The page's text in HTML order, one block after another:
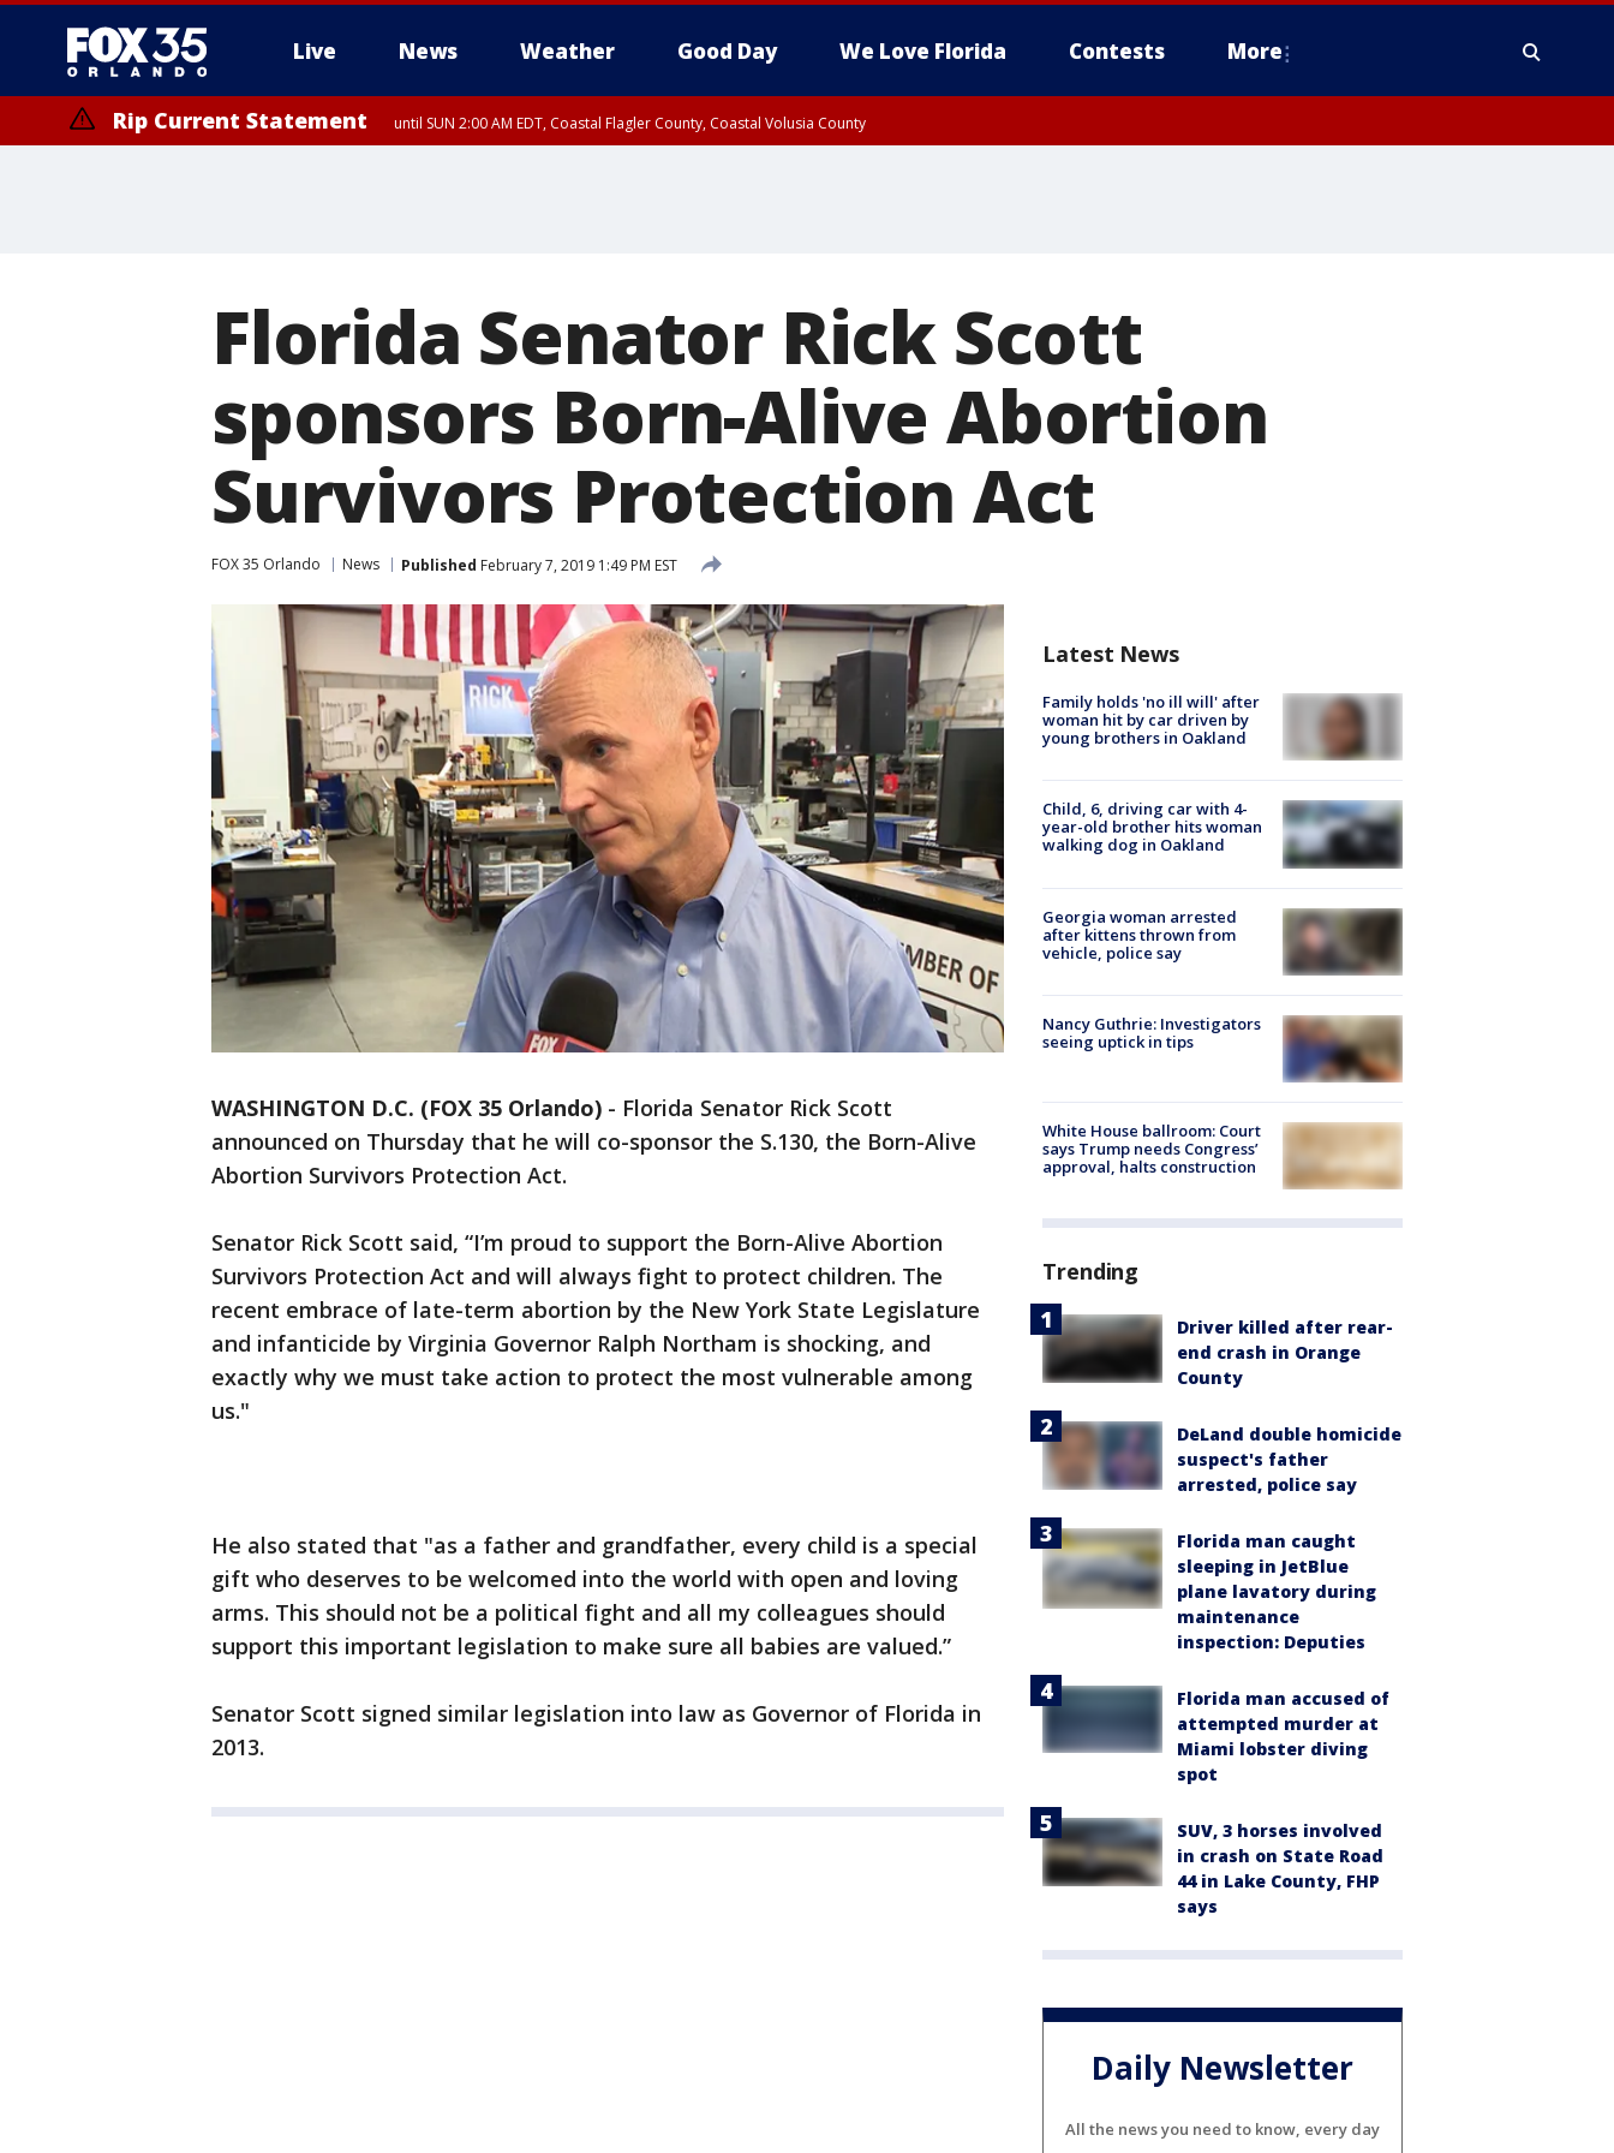
Live News Weather Good Day We Love Florida Contests More
Rip Current Statement until SUN 2:00 AM EDT, Coastal Flagler County, Coastal Volusia County
Florida Senator Rick Scott
sponsors Born-Alive Abortion
Survivors Protection Act
FOX 35 Orlando News Published February 7, 2019 1:49 PM EST
WASHINGTON D.C. (FOX 35 Orlando) - Florida Senator Rick Scott
announced on Thursday that he will co-sponsor the S.130, the Born-Alive
Abortion Survivors Protection Act.
Senator Rick Scott said, “I’m proud to support the Born-Alive Abortion
Survivors Protection Act and will always fight to protect children. The
recent embrace of late-term abortion by the New York State Legislature
and infanticide by Virginia Governor Ralph Northam is shocking, and
exactly why we must take action to protect the most vulnerable among
us."
He also stated that "as a father and grandfather, every child is a special
gift who deserves to be welcomed into the world with open and loving
arms. This should not be a political fight and all my colleagues should
support this important legislation to make sure all babies are valued.”
Senator Scott signed similar legislation into law as Governor of Florida in
2013.
Latest News
Family holds 'no ill will' after
woman hit by car driven by
young brothers in Oakland
Child, 6, driving car with 4-
year-old brother hits woman
walking dog in Oakland
Georgia woman arrested
after kittens thrown from
vehicle, police say
Nancy Guthrie: Investigators
seeing uptick in tips
White House ballroom: Court
says Trump needs Congress’
approval, halts construction
Trending
Driver killed after rear-
end crash in Orange
County
DeLand double homicide
suspect's father
arrested, police say
Florida man caught
sleeping in JetBlue
plane lavatory during
maintenance
inspection: Deputies
Florida man accused of
attempted murder at
Miami lobster diving
spot
SUV, 3 horses involved
in crash on State Road
44 in Lake County, FHP
says
Daily Newsletter
All the news you need to know, every day